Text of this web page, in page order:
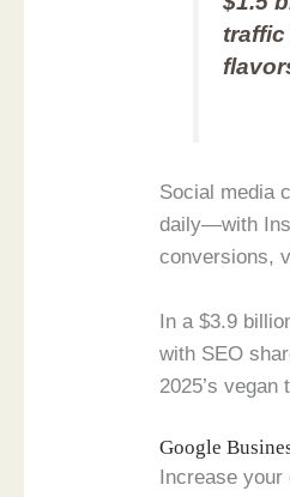
Social media
daily—with
conversions,
In a $3.9
with SEO
2025’s
Google
Increase